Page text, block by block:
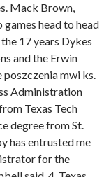
Mack Brown,
head to head
17 years Dykes
and the Erwin
poszczenia mwi ks.
Administration
Texas Tech
degree from St.
has entrusted me
for the